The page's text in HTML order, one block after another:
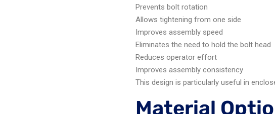
Prevents bolt rotation
Allows tightening from one side
Improves assembly speed
Eliminates the need to hold the bolt head
Reduces operator effort
Improves assembly consistency
This design is particularly useful in
Material